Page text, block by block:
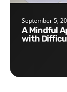
September 5,
A Mindful Approach for Leaders for Working
with